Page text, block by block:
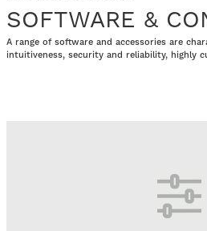
SOFTWARE &
A range of software and accessories are
intuitiveness, security and reliability, highly